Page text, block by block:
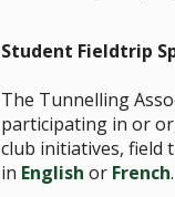
Student Fieldtrip
The Tunnelling
participating in or
club initiatives, field
in English or French